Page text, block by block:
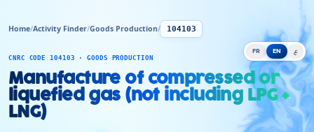
FR EN ع
Home/Activity Finder/Goods Production/ 104103
CNRC CODE 104103 · GOODS PRODUCTION
Manufacture of compressed or
liquefied gas (not including LPG +
LNG)